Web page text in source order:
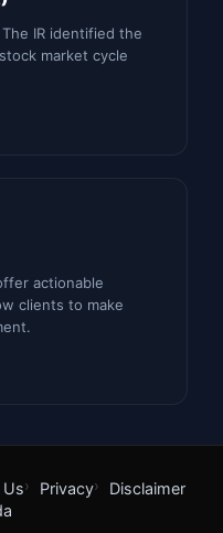
IR identified the
market cycle
actionable
clients to make
Privacy
Disclaimer